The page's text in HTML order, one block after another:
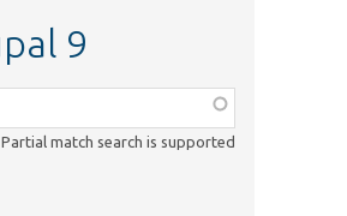
9
Partial match search is supported